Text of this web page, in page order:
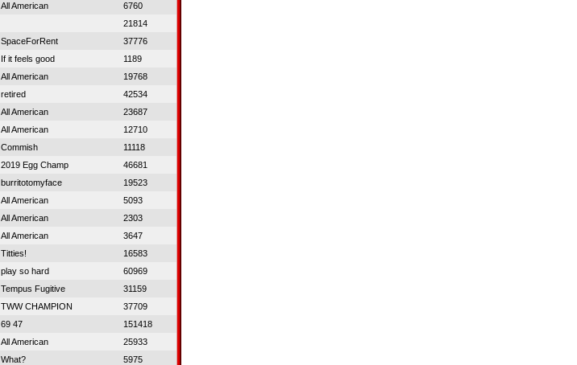
All American
6760
21814
SpaceForRent
37776
If it feels good
1189
All American
19768
retired
42534
All American
23687
All American
12710
Commish
11118
2019 Egg Champ
46681
burritotomyface
19523
All American
5093
All American
2303
All American
3647
Titties!
16583
play so hard
60969
Tempus Fugitive
31159
TWW CHAMPION
37709
69 47
151418
All American
25933
What? 5975